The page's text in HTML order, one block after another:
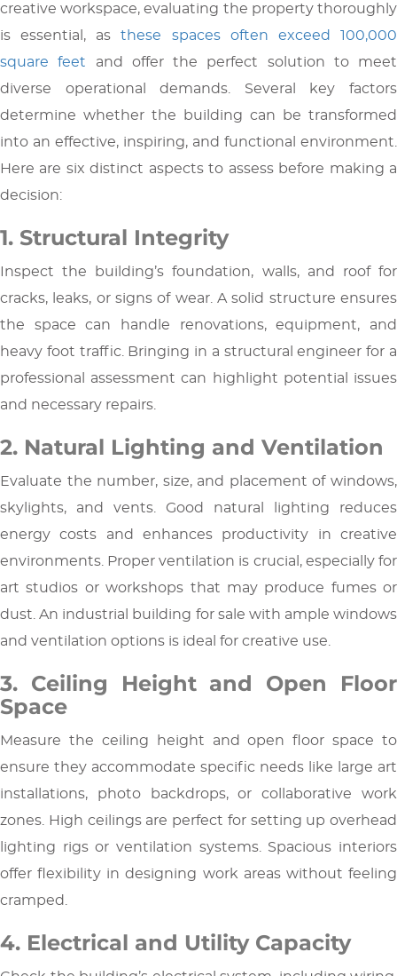
creative workspace, evaluating the property thoroughly
is essential, asthese spaces often exceed 100,000
square feet and offer the perfect solution to meet
diverse operational demands. Several key factors
determine whether the building can be transformed
into an effective, inspiring, and functional environment.
Here are six distinct aspects to assess before making a
decision:
1. Structural Integrity
Inspect the building’s foundation, walls, and roof for
cracks, leaks, or signs of wear. A solid structure ensures
the space can handle renovations, equipment, and
heavy foot traffic. Bringing in a structural engineer for a
professional assessment can highlight potential issues
and necessary repairs.
2. Natural Lighting and Ventilation
Evaluate the number, size, and placement of windows,
skylights, and vents. Good natural lighting reduces
energy costs and enhances productivity in creative
environments. Proper ventilation is crucial, especially for
art studios or workshops that may produce fumes or
dust. An industrial building for sale with ample windows
and ventilation options is ideal for creative use.
3. Ceiling Height and Open Floor
Space
Measure the ceiling height and open floor space to
ensure they accommodate specific needs like large art
installations, photo backdrops, or collaborative work
zones. High ceilings are perfect for setting up overhead
lighting rigs or ventilation systems. Spacious interiors
offer flexibility in designing work areas without feeling
cramped.
4. Electrical and Utility Capacity